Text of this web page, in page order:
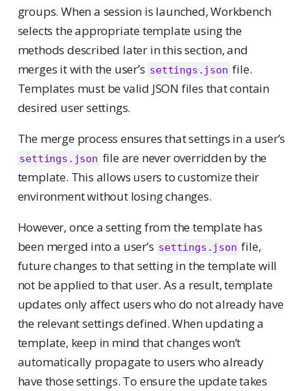
groups. When a session is launched, Workbench
selects the appropriate template using the
methods described later in this section, and
merges it with the user’s settings.json file.
Templates must be valid JSON files that contain
desired user settings.
The merge process ensures that settings in a user’s
settings.json file are never overridden by the
template. This allows users to customize their
environment without losing changes.
However, once a setting from the template has
been merged into a user’s settings.json file,
future changes to that setting in the template will
not be applied to that user. As a result, template
updates only affect users who do not already have
the relevant settings defined. When updating a
template, keep in mind that changes won’t
automatically propagate to users who already
have those settings. To ensure the update takes